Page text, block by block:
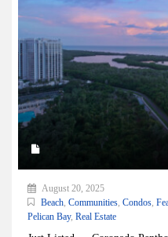
August 20, 2025
Beach, Communities, Condos,
Pelican Bay, Real Estate